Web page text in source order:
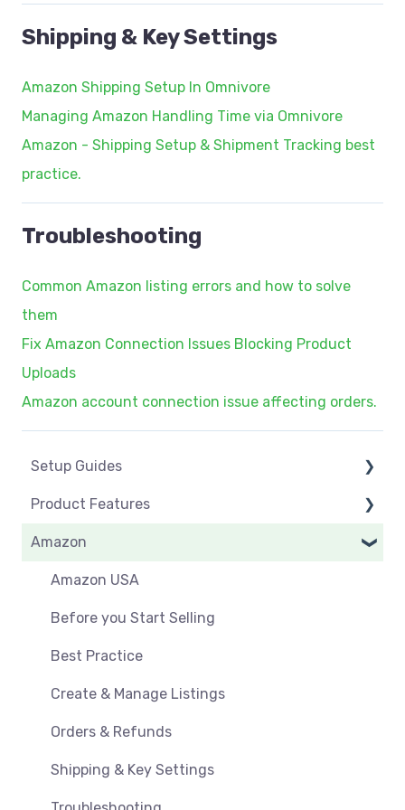
Shipping & Key Settings
Amazon Shipping Setup In Omnivore
Managing Amazon Handling Time via Omnivore
Amazon - Shipping Setup & Shipment Tracking best
practice.
Troubleshooting
Common Amazon listing errors and how to solve
them
Fix Amazon Connection Issues Blocking Product
Uploads
Amazon account connection issue affecting orders.
Setup Guides
eCommerce Installs
Get Started
Marketplace Setup
Marketplace Connections
Marketplace Seller Accounts
Omnivore Basics
Product Features
Dashboard
Product Management
Product Groups
Product Actions
Inventory Management
Category Mapping
Orders, Shipments & Refunds
Amazon
Amazon USA
Before you Start Selling
Best Practice
Create & Manage Listings
Orders & Refunds
Shipping & Key Settings